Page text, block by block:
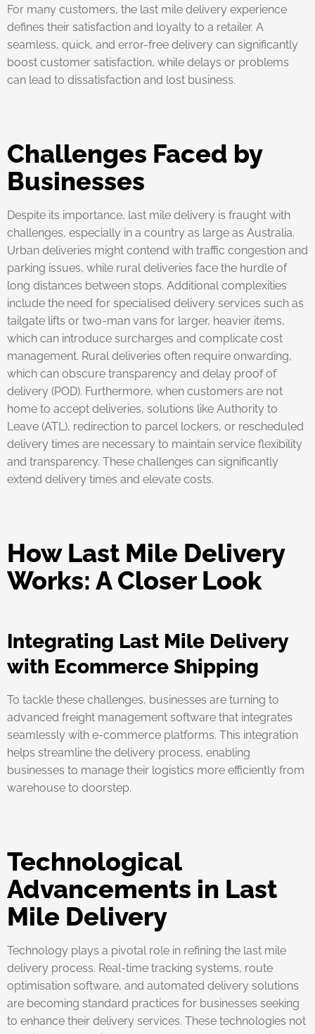
For many customers, the last mile delivery experience
defines their satisfaction and loyalty to a retailer. A
seamless, quick, and error-free delivery can significantly
boost customer satisfaction, while delays or problems
can lead to dissatisfaction and lost business.
Challenges Faced by
Businesses
Despite its importance, last mile delivery is fraught with
challenges, especially in a country as large as Australia.
Urban deliveries might contend with traffic congestion and
parking issues, while rural deliveries face the hurdle of
long distances between stops. Additional complexities
include the need for specialised delivery services such as
tailgate lifts or two-man vans for larger, heavier items,
which can introduce surcharges and complicate cost
management. Rural deliveries often require onwarding,
which can obscure transparency and delay proof of
delivery (POD). Furthermore, when customers are not
home to accept deliveries, solutions like Authority to
Leave (ATL), redirection to parcel lockers, or rescheduled
delivery times are necessary to maintain service flexibility
and transparency. These challenges can significantly
extend delivery times and elevate costs.
How Last Mile Delivery
Works: A Closer Look
Integrating Last Mile Delivery
with Ecommerce Shipping
To tackle these challenges, businesses are turning to
advanced freight management software that integrates
seamlessly with e-commerce platforms. This integration
helps streamline the delivery process, enabling
businesses to manage their logistics more efficiently from
warehouse to doorstep.
Technological
Advancements in Last
Mile Delivery
Technology plays a pivotal role in refining the last mile
delivery process. Real-time tracking systems, route
optimisation software, and automated delivery solutions
are becoming standard practices for businesses seeking
to enhance their delivery services. These technologies not